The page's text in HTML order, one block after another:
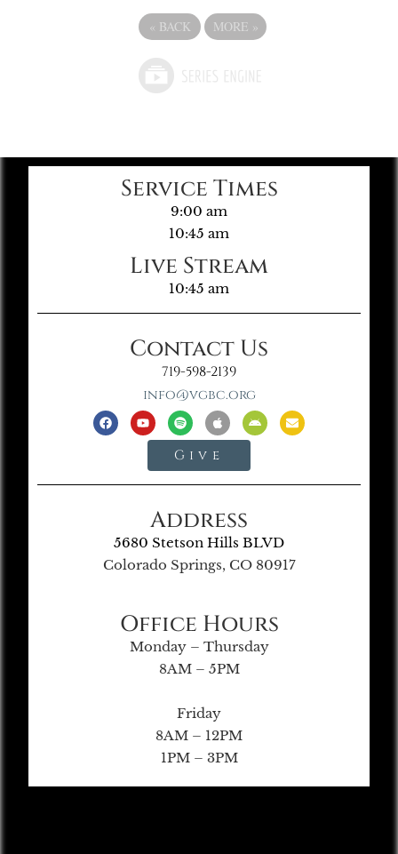
« BACK MORE »
Service Times
9:00 am
10:45 am
Live Stream
10:45 am
Contact Us
719-598-2139
info@vgbc.org
Give
Address
5680 Stetson Hills BLVD
Colorado Springs, CO 80917
Office Hours
Monday – Thursday
8AM – 5PM
Friday
8AM – 12PM
1PM – 3PM